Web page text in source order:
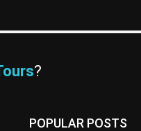
?
POPULAR POSTS